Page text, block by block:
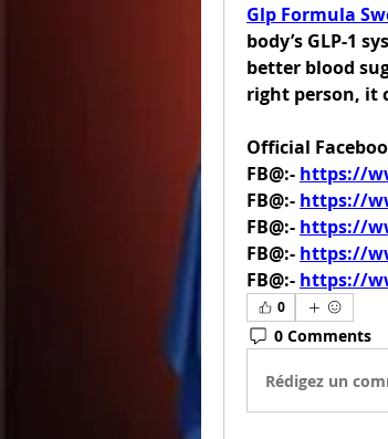
Glp Formula
body’s GLP-1
better blood
right person, it
Official
FB@:- https://
FB@:- https://
FB@:- https://
FB@:- https://
FB@:- https://
0
0 Comments
Rédigez un